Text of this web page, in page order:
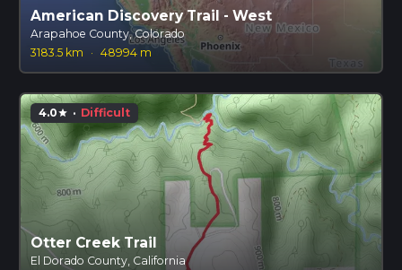
American Discovery Trail - West
Arapahoe County, Colorado
3183.5 km
· 48994 m
4.0star · Difficult
Otter Creek Trail
El Dorado County, California